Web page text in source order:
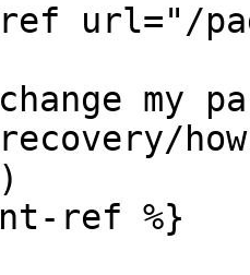
url="/
my
ref %}